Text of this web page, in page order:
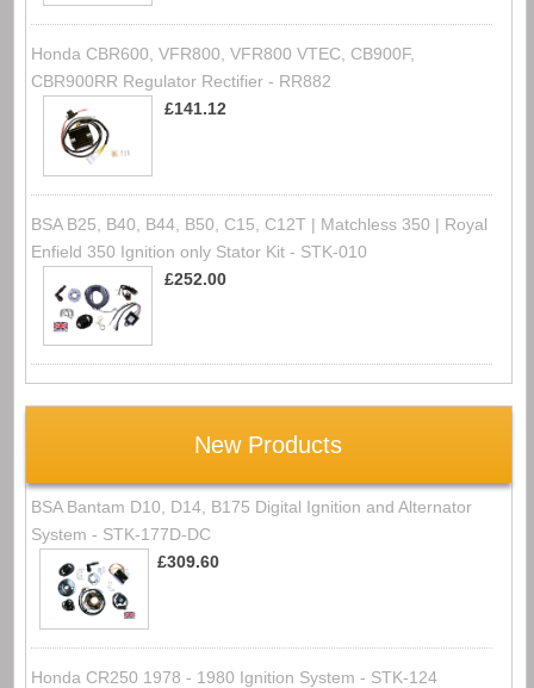
Honda CBR600, VFR800, VFR800 VTEC, CB900F,
CBR900RR Regulator Rectifier - RR882
£141.12
BSA B25, B40, B44, B50, C15, C12T | Matchless 350 | Royal
Enfield 350 Ignition only Stator Kit - STK-010
£252.00
New Products
BSA Bantam D10, D14, B175 Digital Ignition and Alternator
System - STK-177D-DC
£309.60
Honda CR250 1978 - 1980 Ignition System - STK-124